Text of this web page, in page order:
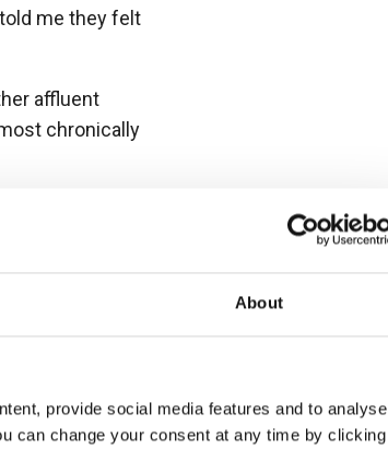
About
provide social media features and to analyse
can change your consent at any time by clicking
told me they felt
affluent
chronically
continue to
suit,” said
and
least funding.
country, despite